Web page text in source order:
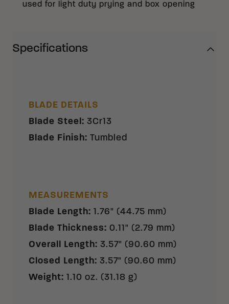
used for light duty prying and box opening
Specifications
BLADE DETAILS
Blade Steel: 3Cr13
Blade Finish: Tumbled
MEASUREMENTS
Blade Length: 1.76" (44.75 mm)
Blade Thickness: 0.11" (2.79 mm)
Overall Length: 3.57" (90.60 mm)
Closed Length: 3.57" (90.60 mm)
Weight: 1.10 oz. (31.18 g)